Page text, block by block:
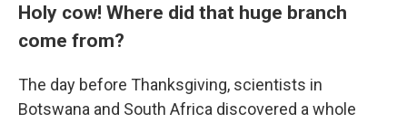
Holy cow! Where did that huge branch
come from?
The day before Thanksgiving, scientists in
Botswana and South Africa discovered a whole